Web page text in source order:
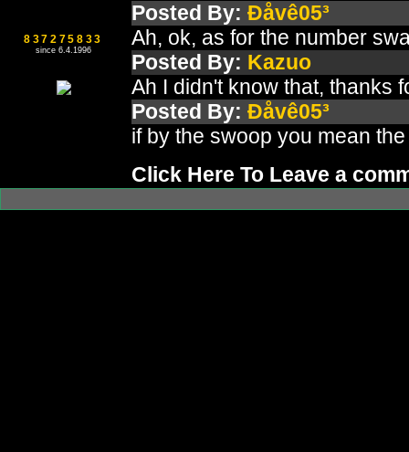
837275833
since 6.4.1996
Posted By: Ðåvê05³
Ah, ok, as for the number
Posted By: Kazuo
Ah I didn't know that, thanks
Posted By: Ðåvê05³
if by the swoop you mean
Click Here To Leave a